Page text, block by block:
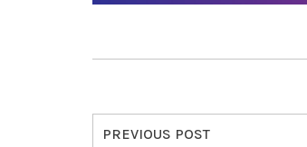
PREVIOUS POST